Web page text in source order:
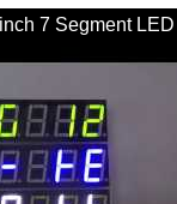
7 Segment LED